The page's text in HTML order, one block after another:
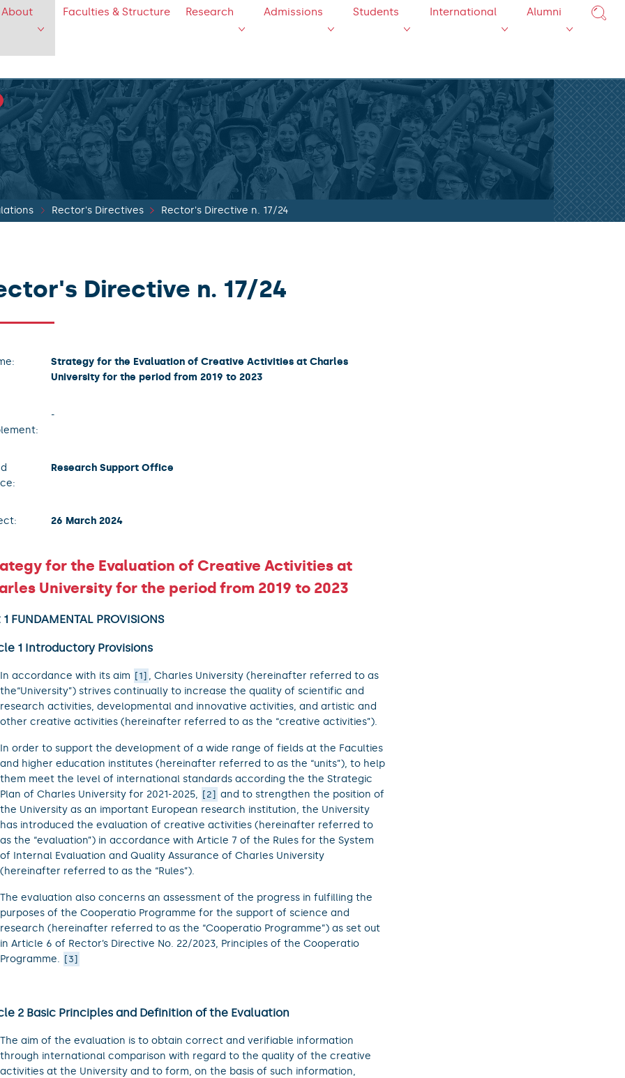
About Faculties & Structure Research Admissions Students International Alumni
Rector's Directives Rector's Directive n. 17/24
Directive n. 17/24
Strategy for the Evaluation of Creative Activities at Charles
University for the period from 2019 to 2023
-
Research Support Office
26 March 2024
for the Evaluation of Creative Activities at
University for the period from 2019 to 2023
FUNDAMENTAL PROVISIONS
1 Introductory Provisions
In accordance with its aim 1
, Charles University (hereinafter referred to as
the“University”) strives continually to increase the quality of scientific and
research activities, developmental and innovative activities, and artistic and
other creative activities (hereinafter referred to as the “creative activities”).
In order to support the development of a wide range of fields at the Faculties
and higher education institutes (hereinafter referred to as the “units”), to help
them meet the level of international standards according the the Strategic
Plan of Charles University for 2021-2025,
2
and to strengthen the position of
the University as an important European research institution, the University
has introduced the evaluation of creative activities (hereinafter referred to
as the “evaluation”) in accordance with Article 7 of the Rules for the System
of Internal Evaluation and Quality Assurance of Charles University
(hereinafter referred to as the “Rules”).
The evaluation also concerns an assessment of the progress in fulfilling the
purposes of the Cooperatio Programme for the support of science and
research (hereinafter referred to as the “Cooperatio Programme”) as set out
in Article 6 of Rector’s Directive No. 22/2023, Principles of the Cooperatio
Programme.
3
2 Basic Principles and Definition of the Evaluation
The aim of the evaluation is to obtain correct and verifiable information
through international comparison with regard to the quality of the creative
activities at the University and to form, on the basis of such information,